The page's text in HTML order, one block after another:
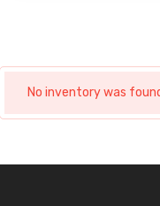
No inventory was